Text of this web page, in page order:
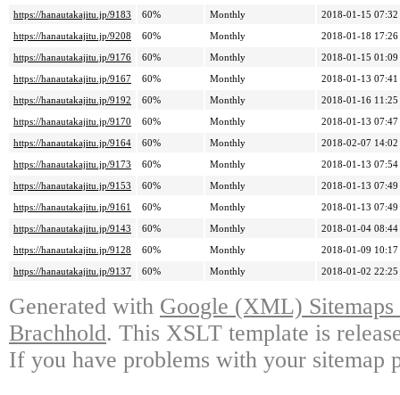
https://hanautakajitu.jp/9183
60% Monthly
2018-01-15 07:32
https://hanautakajitu.jp/9208
60% Monthly
2018-01-18 17:26
https://hanautakajitu.jp/9176
60% Monthly
2018-01-15 01:09
https://hanautakajitu.jp/9167
60% Monthly
2018-01-13 07:41
https://hanautakajitu.jp/9192
60% Monthly
2018-01-16 11:25
https://hanautakajitu.jp/9170
60% Monthly
2018-01-13 07:47
https://hanautakajitu.jp/9164
60% Monthly
2018-02-07 14:02
https://hanautakajitu.jp/9173
60% Monthly
2018-01-13 07:54
https://hanautakajitu.jp/9153
60% Monthly
2018-01-13 07:49
https://hanautakajitu.jp/9161
60% Monthly
2018-01-13 07:49
https://hanautakajitu.jp/9143
60% Monthly
2018-01-04 08:44
https://hanautakajitu.jp/9128
60% Monthly
2018-01-09 10:17
https://hanautakajitu.jp/9137
60% Monthly 2018-01-02 22:25
Generated with Google (XML)
Brachhold. This XSLT template is
If you have problems with your sitemap